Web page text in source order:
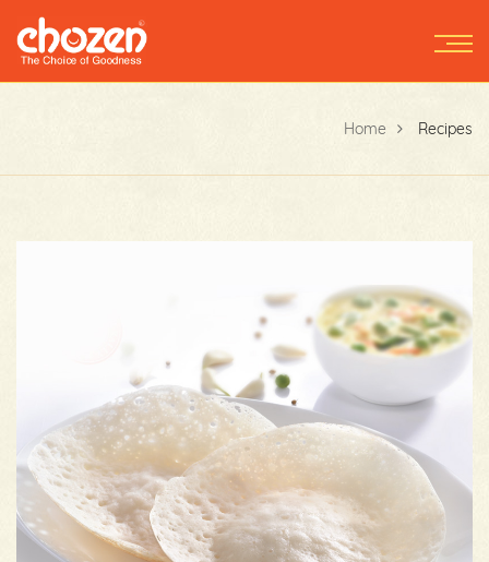
Home Recipes